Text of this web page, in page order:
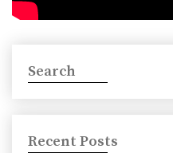
Search
Recent Posts